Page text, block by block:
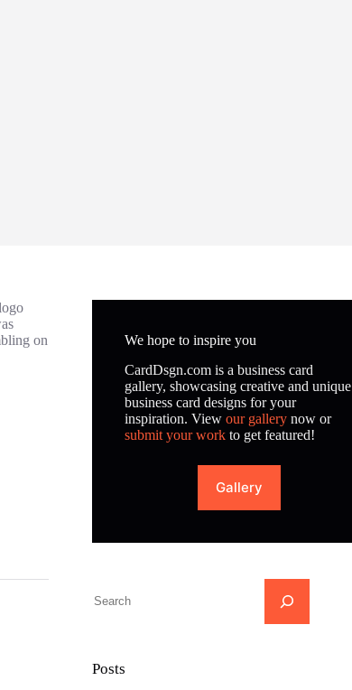
on
We hope to inspire you
CardDsgn.com is a business card
gallery, showcasing creative and unique
business card designs for your
inspiration. Viewour gallery now or
submit your work to get featured!
Gallery
Posts